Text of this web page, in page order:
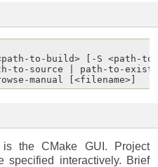
to-build> [-S <path-
to-source | path-to-
is the CMake GUI. Project
specified interactively. Brief